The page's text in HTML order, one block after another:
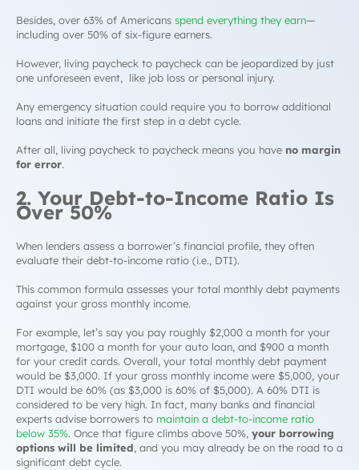
Besides, over 63% of Americans spend everything they earn—
including over 50% of six-figure earners.
However, living paycheck to paycheck can be jeopardized by just
one unforeseen event, like job loss or personal injury.
Any emergency situation could require you to borrow additional
loans and initiate the first step in a debt cycle.
After all, living paycheck to paycheck means you have no margin
for error.
2. Your Debt-to-Income Ratio Is
Over 50%
When lenders assess a borrower’s financial profile, they often
evaluate their debt-to-income ratio (i.e., DTI).
This common formula assesses your total monthly debt payments
against your gross monthly income.
For example, let’s say you pay roughly $2,000 a month for your
mortgage, $100 a month for your auto loan, and $900 a month
for your credit cards. Overall, your total monthly debt payment
would be $3,000. If your gross monthly income were $5,000, your
DTI would be 60% (as $3,000 is 60% of $5,000). A 60% DTI is
considered to be very high. In fact, many banks and financial
experts advise borrowers to maintain a debt-to-income ratio
below 35%. Once that figure climbs above 50%, your borrowing
options will be limited , and you may already be on the road to a
significant debt cycle.